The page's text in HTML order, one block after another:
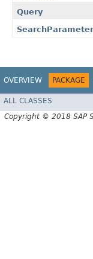
Query
OVERVIEW PACKAGE
ALL CLASSES
Copyright © 2018 SAP